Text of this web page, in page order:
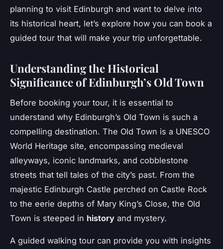
planning to visit Edinburgh and want to delve into
its historical heart, let’s explore how you can book a
guided tour that will make your trip unforgettable.
Understanding the Historical
Significance of Edinburgh’s Old Town
Before booking your tour, it is essential to
understand why Edinburgh’s Old Town is such a
compelling destination. The Old Town is a UNESCO
World Heritage site, encompassing medieval
alleyways, iconic landmarks, and cobblestone
streets that tell tales of the city’s past. From the
majestic Edinburgh Castle perched on Castle Rock
to the eerie depths of Mary King’s Close, the Old
Town is steeped in history and mystery.
A guided walking tour can provide you with insights